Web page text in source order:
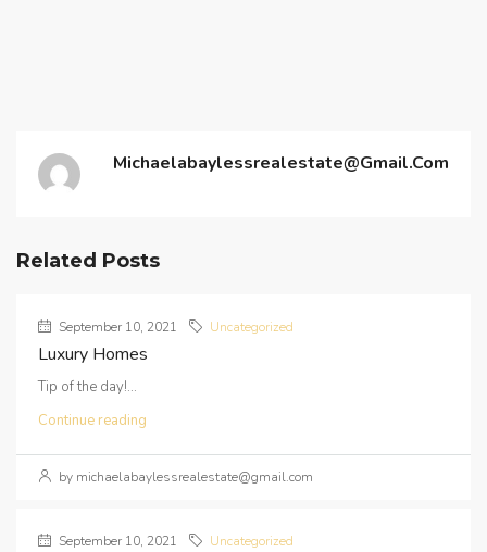
Michaelabaylessrealestate@gmail.com
Related Posts
September 10, 2021 Uncategorized
Luxury Homes
Tip of the day!...
Continue reading
by michaelabaylessrealestate@gmail.com
September 10, 2021 Uncategorized